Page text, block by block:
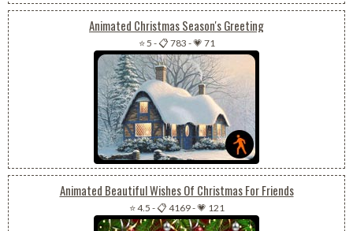
Animated Christmas Season's Greeting
⭐ 5 -📋 783 -💗 71
Animated Beautiful Wishes Of Christmas For Friends
⭐ 4.5 -📋 4169-💗 121